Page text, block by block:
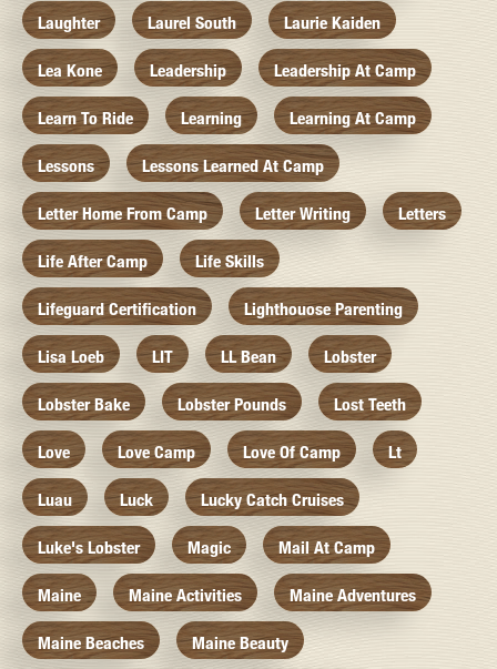
Laughter Laurel South Laurie Kaiden
Lea Kone Leadership Leadership At Camp
Learn To Ride Learning Learning At Camp
Lessons Lessons Learned At Camp
Letter Home From Camp Letter Writing Letters
Life After Camp Life Skills
Lifeguard Certification Lighthouose Parenting
Lisa Loeb LIT LL Bean Lobster
Lobster Bake Lobster Pounds Lost Teeth
Love Love Camp Love Of Camp Lt
Luau Luck Lucky Catch Cruises
Luke's Lobster Magic Mail At Camp
Maine Maine Activities Maine Adventures
Maine Beaches Maine Beauty